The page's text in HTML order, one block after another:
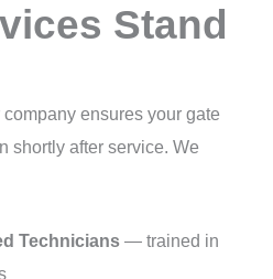
Stand
ensures your gate
shortly after service. We
Technicians— trained in